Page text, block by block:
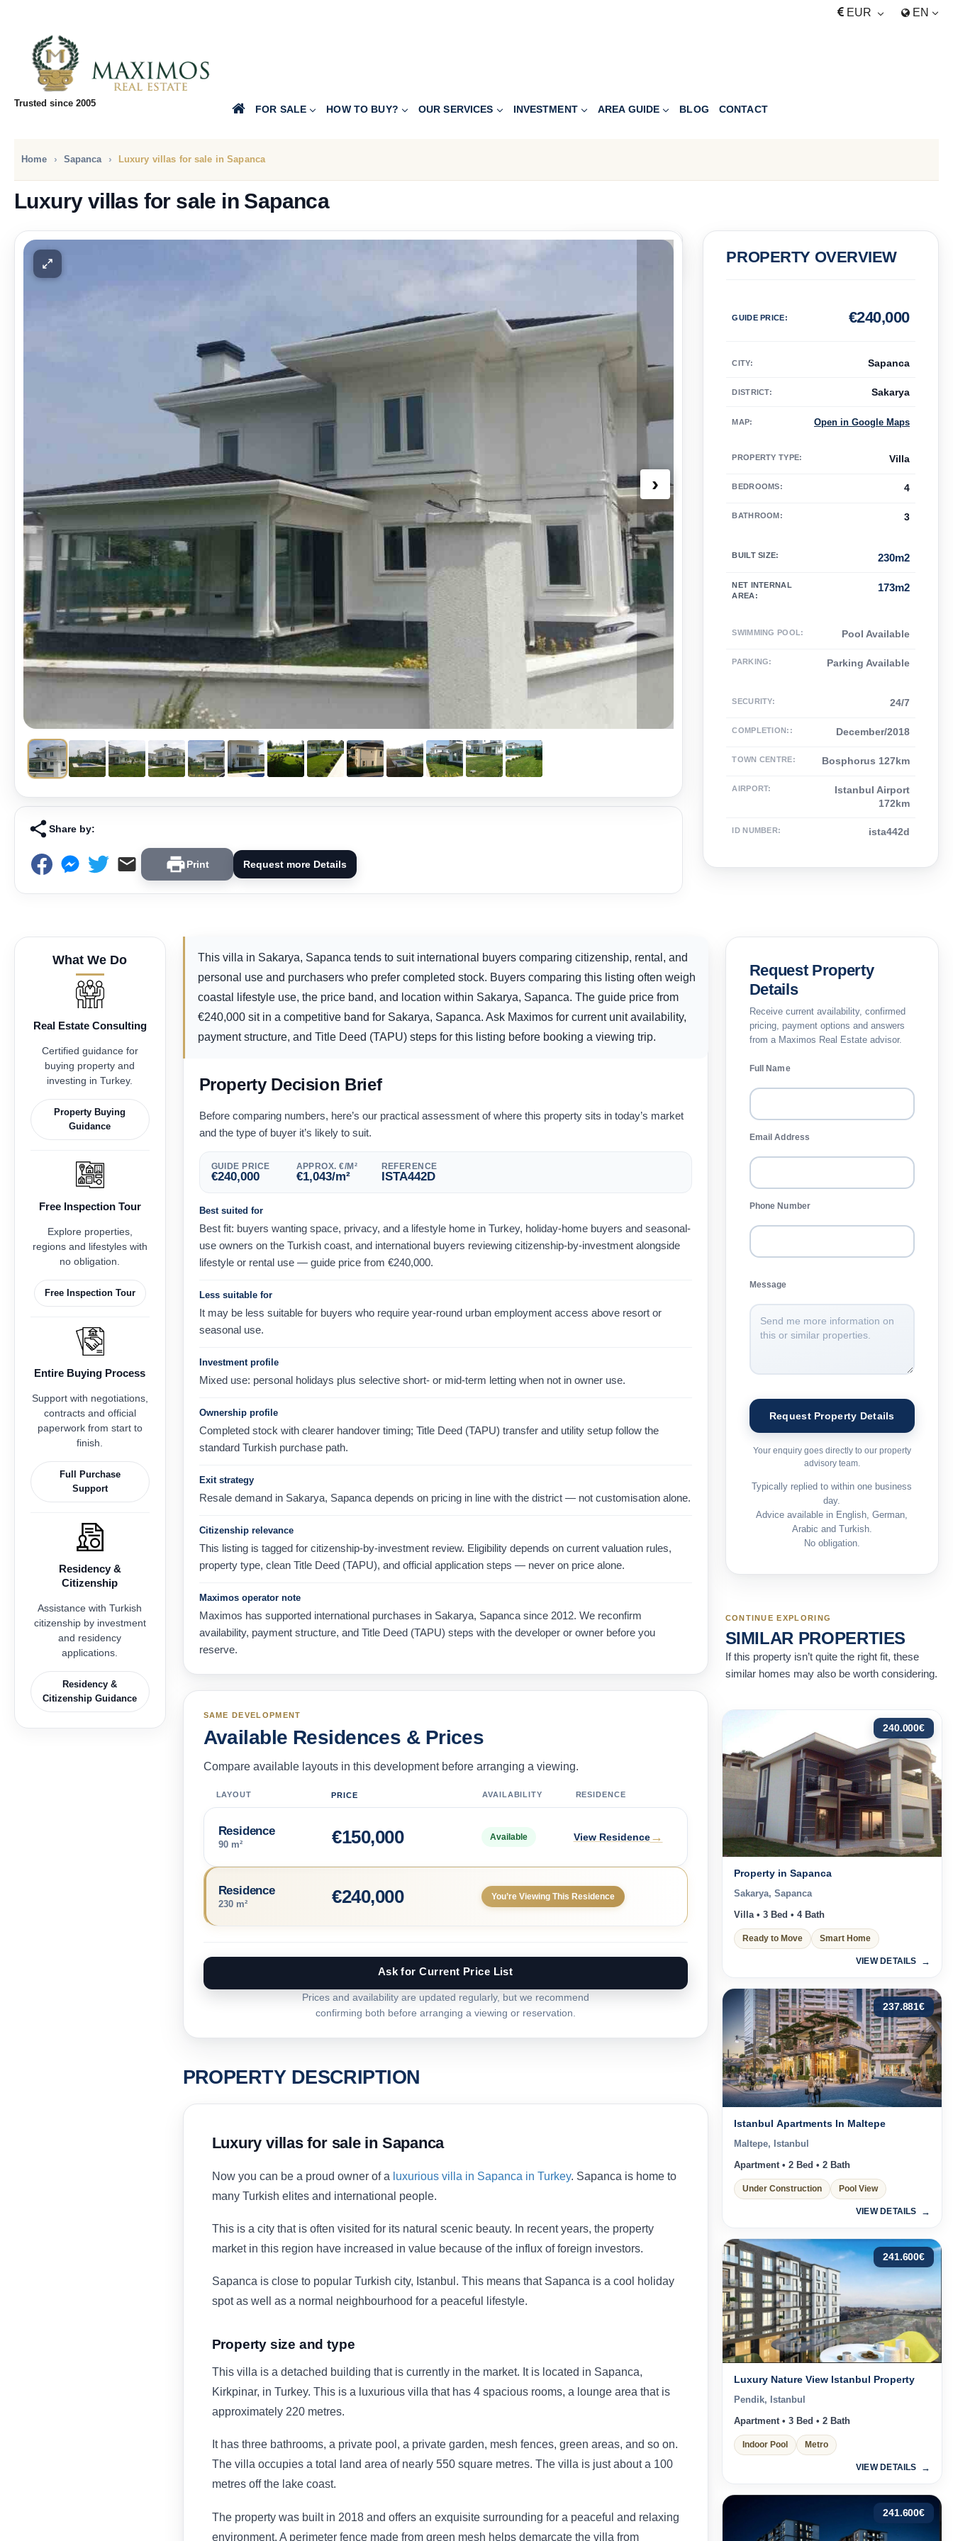
EUR EN
Trusted since 2005 FOR SALE HOW TO BUY? OUR SERVICES INVESTMENT AREA GUIDE BLOG CONTACT
Home Sapanca Luxury villas for sale in Sapanca
Luxury villas for sale in Sapanca
PRICE
›
Share by:
Print Request more Details
PROPERTY OVERVIEW
GUIDE PRICE: 240,000
€
CITY: Sapanca
DISTRICT: Sakarya
MAP: Open in Google Maps
PROPERTY TYPE: Villa
BEDROOMS: 4
BATHROOM: 3
BUILT SIZE: 230m2
NET INTERNAL
AREA:
173m2
SWIMMING POOL : Pool Available
PARKING: Parking Available
SECURITY: 24/7
COMPLETION: : December/2018
TOWN CENTRE: Bosphorus 127km
AIRPORT:
Istanbul Airport
172km
ID NUMBER: ista442d
This villa in Sakarya, Sapanca tends to suit international buyers comparing citizenship, rental, and
personal use and purchasers who prefer completed stock. Buyers comparing this listing often weigh
coastal lifestyle use, the price band, and location within Sakarya, Sapanca. The guide price from
240,000
€
sit in a competitive band for Sakarya, Sapanca. Ask Maximos for current unit availability,
payment structure, and Title Deed (TAPU) steps for this listing before booking a viewing trip.
Property Decision Brief
Before comparing numbers, here’s our practical assessment of where this property sits in today’s market
and the type of buyer it’s likely to suit.
GUIDE PRICE
240,000
€
APPROX. €/M²
1,043
€ /m²
REFERENCE
ISTA442D
Best suited for
Best fit: buyers wanting space, privacy, and a lifestyle home in Turkey, holiday-home buyers and seasonal-
use owners on the Turkish coast, and international buyers reviewing citizenship-by-investment alongside
lifestyle or rental use — guide price from
240,000
€ .
Less suitable for
It may be less suitable for buyers who require year-round urban employment access above resort or
seasonal use.
Investment profile
Mixed use: personal holidays plus selective short- or mid-term letting when not in owner use.
Ownership profile
Completed stock with clearer handover timing; Title Deed (TAPU) transfer and utility setup follow the
standard Turkish purchase path.
Exit strategy
Resale demand in Sakarya, Sapanca depends on pricing in line with the district — not customisation alone.
Citizenship relevance
This listing is tagged for citizenship-by-investment review. Eligibility depends on current valuation rules,
property type, clean Title Deed (TAPU), and official application steps — never on price alone.
Maximos operator note
Maximos has supported international purchases in Sakarya, Sapanca since 2012. We reconfirm
availability, payment structure, and Title Deed (TAPU) steps with the developer or owner before you
reserve.
SAME DEVELOPMENT
Available Residences & Prices
Compare available layouts in this development before arranging a viewing.
LAYOUT PRICE AVAILABILITY RESIDENCE
Residence
90 m² 150,000
€ Available View Residence→
Residence
230 m² 240,000
€ You’re Viewing This Residence
Ask for Current Price List
Prices and availability are updated regularly, but we recommend
confirming both before arranging a viewing or reservation.
PROPERTY DESCRIPTION
Luxury villas for sale in Sapanca
Now you can be a proud owner of a luxurious villa in Sapanca in Turkey. Sapanca is home to
many Turkish elites and international people.
This is a city that is often visited for its natural scenic beauty. In recent years, the property
market in this region have increased in value because of the influx of foreign investors.
Sapanca is close to popular Turkish city, Istanbul. This means that Sapanca is a cool holiday
spot as well as a normal neighbourhood for a peaceful lifestyle.
Property size and type
This villa is a detached building that is currently in the market. It is located in Sapanca,
Kirkpinar, in Turkey. This is a luxurious villa that has 4 spacious rooms, a lounge area that is
approximately 220 metres.
It has three bathrooms, a private pool, a private garden, mesh fences, green areas, and so on.
The villa occupies a total land area of nearly 550 square metres. The villa is just about a 100
metres off the lake coast.
The property was built in 2018 and offers an exquisite surrounding for a peaceful and relaxing
environment. A perimeter fence made from green mesh helps demarcate the villa from
What We Do
Real Estate Consulting
Certified guidance for
buying property and
investing in Turkey.
Property Buying
Guidance
Free Inspection Tour
Explore properties,
regions and lifestyles with
no obligation.
Free Inspection Tour
Entire Buying Process
Support with negotiations,
contracts and official
paperwork from start to
finish.
Full Purchase
Support
Residency &
Citizenship
Assistance with Turkish
citizenship by investment
and residency
applications.
Residency &
Citizenship Guidance
Request Property
Details
Receive current availability, confirmed
pricing, payment options and answers
from a Maximos Real Estate advisor.
Full Name
Email Address
Phone Number
Message
Your enquiry goes directly to our property
advisory team.
Typically replied to within one business
day.
Advice available in English, German,
Arabic and Turkish.
No obligation.
CONTINUE EXPLORING
SIMILAR PROPERTIES
If this property isn’t quite the right fit, these
similar homes may also be worth considering.
240.000€
Property in Sapanca
Sakarya, Sapanca
Villa • 3 Bed • 4 Bath
Ready to Move Smart Home
VIEW DETAILS
237.881€
Istanbul Apartments In Maltepe
Maltepe, Istanbul
Apartment • 2 Bed • 2 Bath
Under Construction Pool View
VIEW DETAILS
241.600€
Luxury Nature View Istanbul Property
Pendik, Istanbul
Apartment • 3 Bed • 2 Bath
Indoor Pool Metro
VIEW DETAILS
241.600€